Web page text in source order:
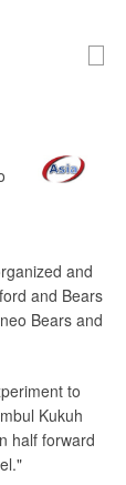
and
and Bears
Bears and
to
Kukuh
half forward